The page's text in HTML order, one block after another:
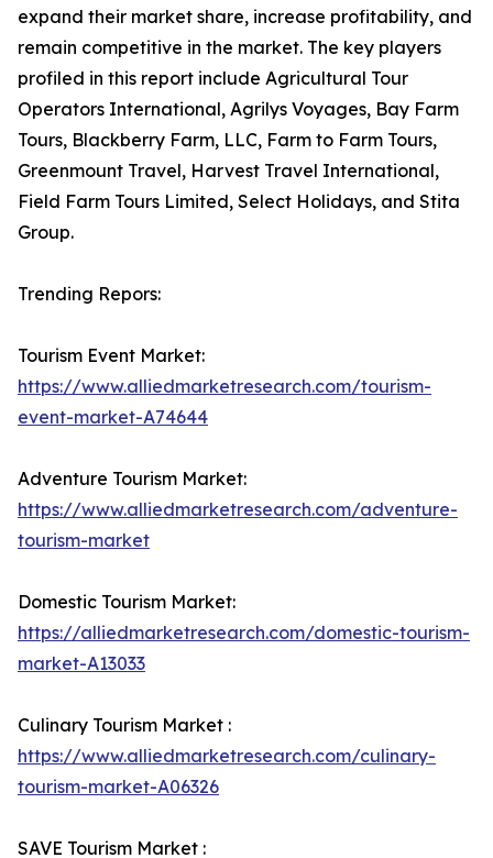
expand their market share, increase profitability, and
remain competitive in the market. The key players
profiled in this report include Agricultural Tour
Operators International, Agrilys Voyages, Bay Farm
Tours, Blackberry Farm, LLC, Farm to Farm Tours,
Greenmount Travel, Harvest Travel International,
Field Farm Tours Limited, Select Holidays, and Stita
Group.
Trending Repors:
Tourism Event Market:
https://www.alliedmarketresearch.com/tourism-
event-market-A74644
Adventure Tourism Market:
https://www.alliedmarketresearch.com/adventure-
tourism-market
Domestic Tourism Market:
https://alliedmarketresearch.com/domestic-tourism-
market-A13033
Culinary Tourism Market :
https://www.alliedmarketresearch.com/culinary-
tourism-market-A06326
SAVE Tourism Market :